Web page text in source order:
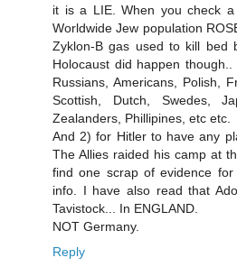
it is a LIE. When you check
Worldwide Jew population
Zyklon-B gas used to kill bed
Holocaust did happen
Russians, Americans, Polish,
Scottish, Dutch, Swedes,
Zealanders, Phillipines, etc etc.
And 2) for Hitler to have any
The Allies raided his camp at
find one scrap of evidence
info. I have also read that
Tavistock... In ENGLAND.
NOT Germany.
Reply